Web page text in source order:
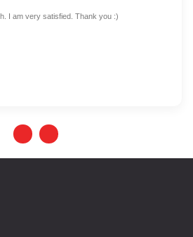
I am very satisfied. Thank you :)